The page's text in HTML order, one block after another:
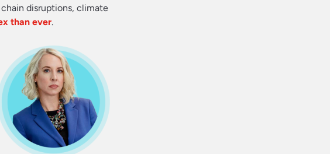
disruptions, climate
than ever.